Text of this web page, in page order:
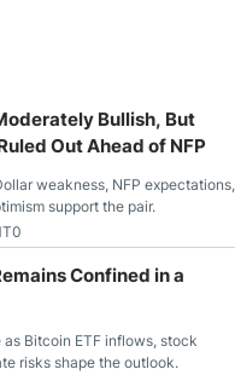
Bullish, But
Out Ahead of NFP
weakness, NFP expectations,
support the pair.
Confined in a
Bitcoin ETF inflows, stock
risks shape the outlook.